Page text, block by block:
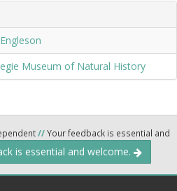
Museum of Natural History
//Your feedback is essential and
is essential and welcome.